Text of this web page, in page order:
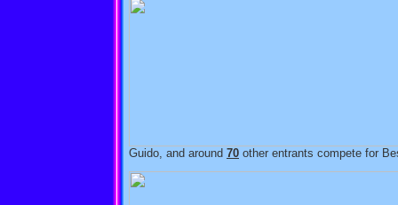
Guido, and around 70 other entrants compete for